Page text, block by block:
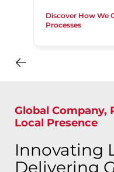
Discover How We
Processes
Global Company,
Local Presence
Innovating
Delivering